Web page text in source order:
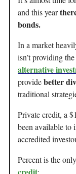
and this year
bonds.
In a market
isn’t providing
alternative
providebetter
traditional
Private credit, a
been available to
accredited
Percent is the
credit: